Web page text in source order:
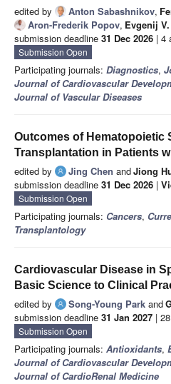
edited by Anton Sabashnikov,
Aron-Frederik Popov, Evgenij
submission deadline 31 Dec 2026 | 4
Submission Open
Participating journals: Diagnostics,
Journal of Cardiovascular
Journal of Vascular Diseases
Outcomes of Hematopoietic
Transplantation in Patients
edited by Jing Chen andJiong
submission deadline 31 Dec 2026 |
Submission Open
Participating journals: Cancers,
Transplantology
Cardiovascular Disease in
Basic Science to Clinical
edited by Song-Young Park and
submission deadline 31 Jan 2027 |
Submission Open
Participating journals: Antioxidants,
Journal of Cardiovascular
Journal of CardioRenal Medicine